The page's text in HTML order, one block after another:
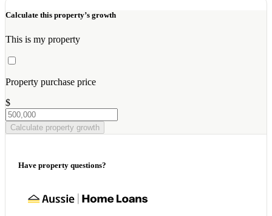
Calculate this property’s growth
This is my property
Property purchase price
$
Calculate property growth
Have property questions?